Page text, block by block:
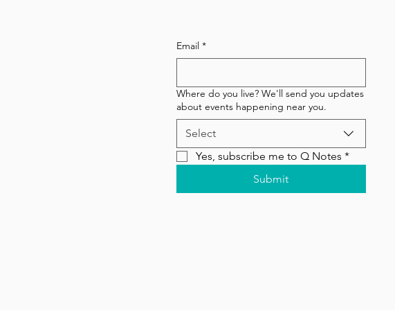
Email *
Where do you live? We'll send you updates
about events happening near you.
Select
Yes, subscribe me to Q Notes *
Submit